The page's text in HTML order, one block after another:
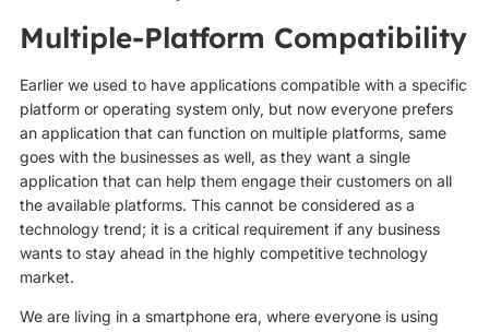
Multiple-Platform Compatibility
Earlier we used to have applications compatible with a specific
platform or operating system only, but now everyone prefers
an application that can function on multiple platforms, same
goes with the businesses as well, as they want a single
application that can help them engage their customers on all
the available platforms. This cannot be considered as a
technology trend; it is a critical requirement if any business
wants to stay ahead in the highly competitive technology
market.
We are living in a smartphone era, where everyone is using